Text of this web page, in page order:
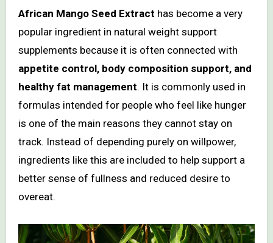
African Mango Seed Extract has become a very
popular ingredient in natural weight support
supplements because it is often connected with
appetite control, body composition support, and
healthy fat management. It is commonly used in
formulas intended for people who feel like hunger
is one of the main reasons they cannot stay on
track. Instead of depending purely on willpower,
ingredients like this are included to help support a
better sense of fullness and reduced desire to
overeat.